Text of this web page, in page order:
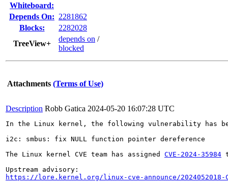
Whiteboard:
Depends On: 2281862
Blocks:
2282028
TreeView+
depends on /
blocked
Attachments (Terms of Use)
Description Robb Gatica 2024-05-20 16:07:28 UTC
In the Linux kernel, the following vulnerability has
i2c: smbus: fix NULL function pointer dereference
The Linux kernel CVE team has assigned CVE-2024-35984
https://lore.kernel.org/linux-cve-announce/2024052018-